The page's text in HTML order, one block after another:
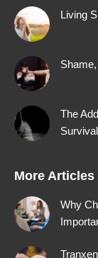
in
new
window
new
Living
The
Survival
More Articles
Why